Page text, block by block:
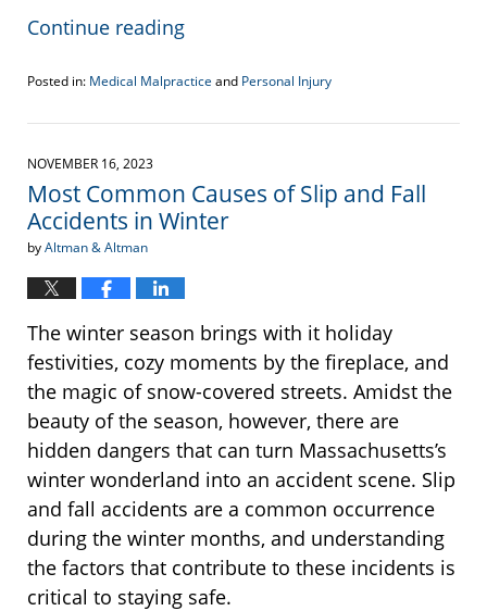
Continue reading
Posted in: Medical Malpractice and Personal Injury
November
2023
am
NOVEMBER 16, 2023
Most Common Causes of Slip and Fall
Accidents in Winter
byAltman & Altman
The winter season brings with it holiday
festivities, cozy moments by the fireplace, and
the magic of snow-covered streets. Amidst the
beauty of the season, however, there are
hidden dangers that can turn Massachusetts’s
winter wonderland into an accident scene. Slip
and fall accidents are a common occurrence
during the winter months, and understanding
the factors that contribute to these incidents is
critical to staying safe.